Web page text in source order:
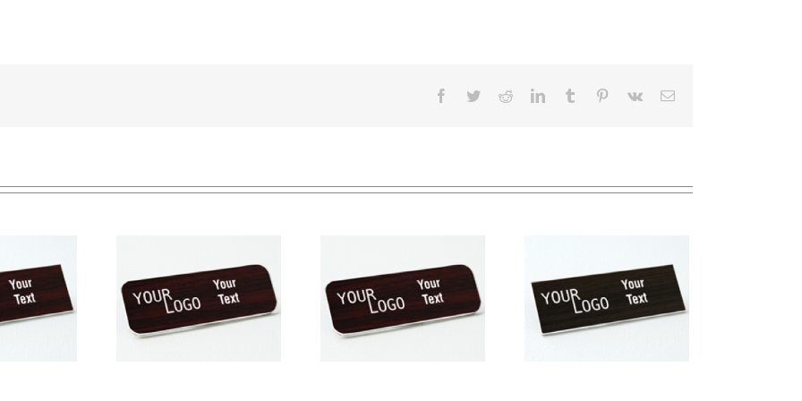
Facebook
TwitterRedditLinkedInTumblr Pinterest
Vk Email
tag – engraved
Cherry / White –
corners –
Name tag – engraved
plastic Cherry / White –
round corners – pin
Name tag – engraved
plastic Kona / White –
square corners –